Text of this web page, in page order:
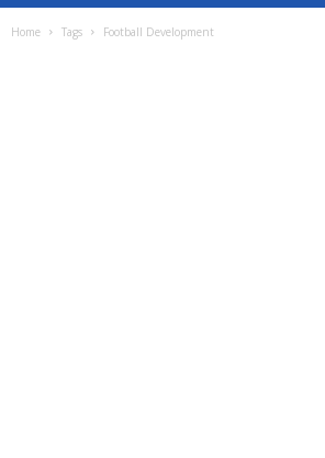
Home Tags Football Development